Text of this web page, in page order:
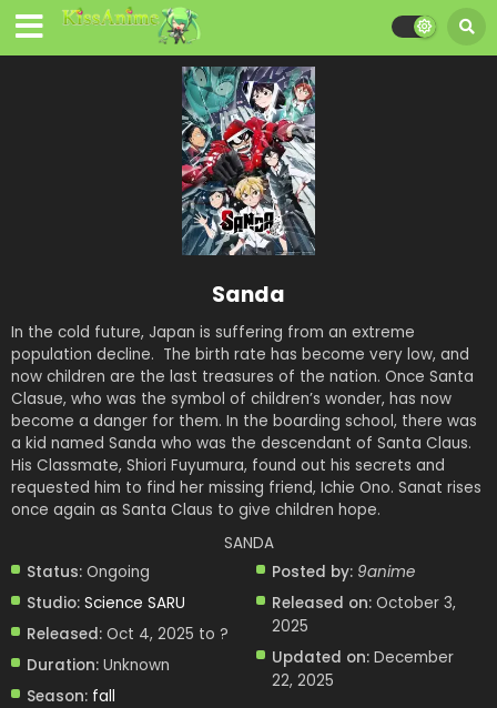
Sanda
In the cold future, Japan is suffering from an extreme
population decline. The birth rate has become very low, and
now children are the last treasures of the nation. Once Santa
Clasue, who was the symbol of children’s wonder, has now
become a danger for them. In the boarding school, there was
a kid named Sanda who was the descendant of Santa Claus.
His Classmate, Shiori Fuyumura, found out his secrets and
requested him to find her missing friend, Ichie Ono. Sanat rises
once again as Santa Claus to give children hope.
SANDA
Status: Ongoing
Studio: Science SARU
Released: Oct 4, 2025 to ?
Duration: Unknown
Season: fall
Posted by: 9anime
Released on: October 3,
2025
Updated on: December
22, 2025